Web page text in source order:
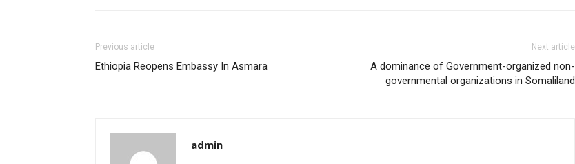
Previous article
Ethiopia Reopens Embassy In Asmara
Next article
A dominance of Government-organized non-
governmental organizations in Somaliland
admin